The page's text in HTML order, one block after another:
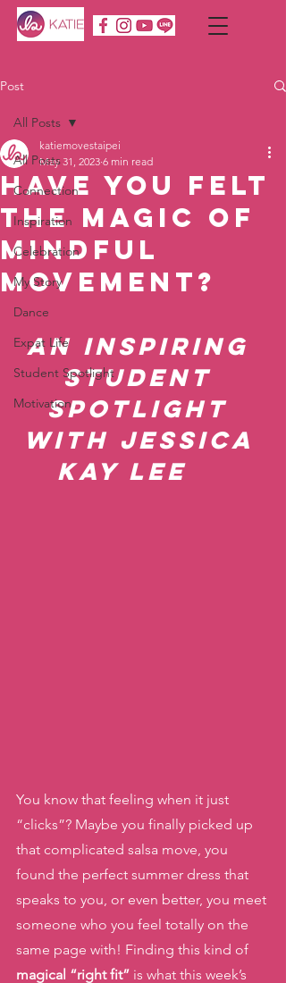
Post
All Posts
Connection
Inspiration
Celebration
My Story
Dance
Expat Life
Student Spotlight
Motivation
All Posts
Have You Felt
the Magic of
Mindful
Movement?
katiemovestaipei
May 31, 2023 6 min read
An Inspiring
Student
Spotlight
with Jessica
Kay Lee
You know that feeling when it just
“clicks”? Maybe you finally picked up
that complicated salsa move, you
found the perfect summer dress that
speaks to you, or even better, you meet
someone who you feel totally on the
same page with! Finding this kind of
magical “right fit” is what this week’s